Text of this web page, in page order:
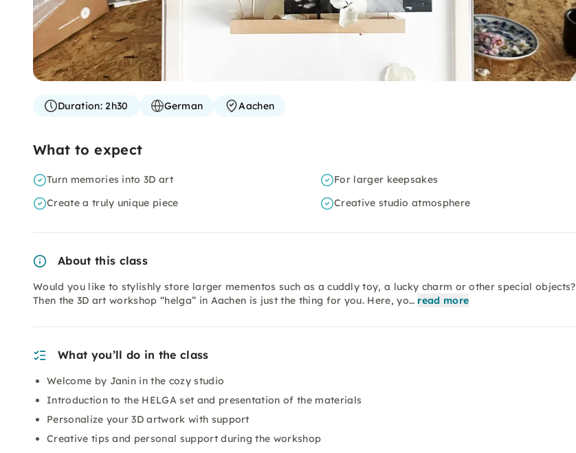
Duration:2h30 German Aachen
What to expect
Turn memories into 3D art
For larger keepsakes
Create a truly unique piece
Creative studio atmosphere
About this class
Would you like to stylishly store larger mementos such as a cuddly toy, a lucky charm or other special objects?
Then the 3D art workshop “helga” in Aachen is just the thing for you. Here, yo… read more
What you’ll do in the class
Welcome by Janin in the cozy studio
Introduction to the HELGA set and presentation of the materials
Personalize your 3D artwork with support
Creative tips and personal support during the workshop